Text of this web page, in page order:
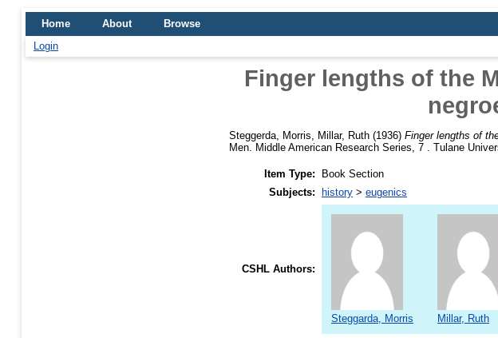
Home About
Browse
Login
Finger lengths of the
Steggerda, Morris Millar, Ruth (1936) Finger lengths of
Men. Middle American Research Series, 7 . Tulane
Item Type:
Book Section
Subjects: history > eugenics
CSHL Authors:
Steggarda, Morris Millar, Ruth